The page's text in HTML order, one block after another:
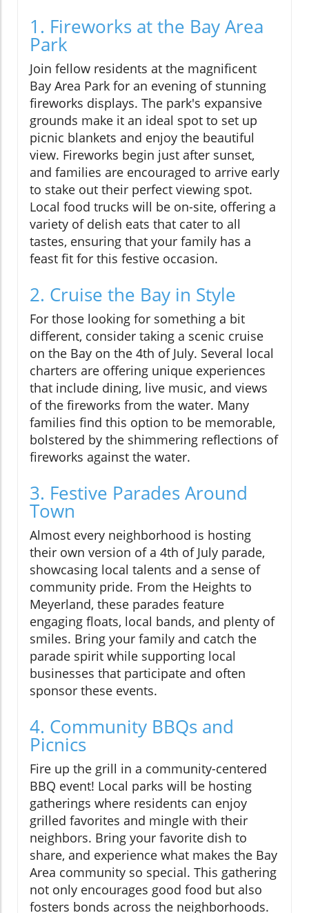
1. Fireworks at the Bay Area
Park
Join fellow residents at the magnificent
Bay Area Park for an evening of stunning
fireworks displays. The park's expansive
grounds make it an ideal spot to set up
picnic blankets and enjoy the beautiful
view. Fireworks begin just after sunset,
and families are encouraged to arrive early
to stake out their perfect viewing spot.
Local food trucks will be on-site, offering a
variety of delish eats that cater to all
tastes, ensuring that your family has a
feast fit for this festive occasion.
2. Cruise the Bay in Style
For those looking for something a bit
different, consider taking a scenic cruise
on the Bay on the 4th of July. Several local
charters are offering unique experiences
that include dining, live music, and views
of the fireworks from the water. Many
families find this option to be memorable,
bolstered by the shimmering reflections of
fireworks against the water.
3. Festive Parades Around
Town
Almost every neighborhood is hosting
their own version of a 4th of July parade,
showcasing local talents and a sense of
community pride. From the Heights to
Meyerland, these parades feature
engaging floats, local bands, and plenty of
smiles. Bring your family and catch the
parade spirit while supporting local
businesses that participate and often
sponsor these events.
4. Community BBQs and
Picnics
Fire up the grill in a community-centered
BBQ event! Local parks will be hosting
gatherings where residents can enjoy
grilled favorites and mingle with their
neighbors. Bring your favorite dish to
share, and experience what makes the Bay
Area community so special. This gathering
not only encourages good food but also
fosters bonds across the neighborhoods.